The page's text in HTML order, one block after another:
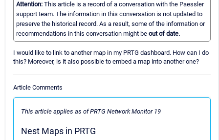
Attention: This article is a record of a conversation with the Paessler
support team. The information in this conversation is not updated to
preserve the historical record. As a result, some of the information or
recommendations in this conversation might be out of date.
I would like to link to another map in my PRTG dashboard. How can I do
this? Moreover, is it also possible to embed a map into another one?
Article Comments
This article applies as of PRTG Network Monitor 19
Nest Maps in PRTG